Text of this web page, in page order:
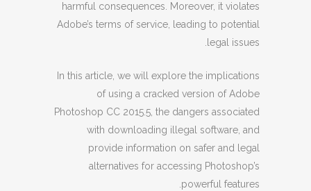
harmful consequences. Moreover, it violates
Adobe’s terms of service, leading to potential
legal issues.
In this article, we will explore the implications
of using a cracked version of Adobe
Photoshop CC 2015.5, the dangers associated
with downloading illegal software, and
provide information on safer and legal
alternatives for accessing Photoshop’s
powerful features.